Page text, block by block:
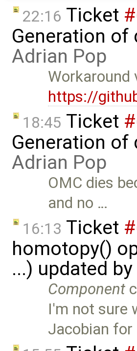
22:16 Ticket
Generation
Adrian Pop
Workaround
https://
18:45 Ticket
Generation
Adrian Pop
OMC dies
and no …
16:13 Ticket
homotopy()
...) updated by
Component
I'm not sure
Jacobian for